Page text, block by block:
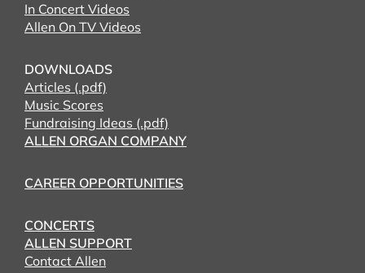
In Concert Videos
Allen On TV Videos
DOWNLOADS
Articles (.pdf)
Music Scores
Fundraising Ideas (.pdf)
ALLEN ORGAN COMPANY
CAREER OPPORTUNITIES
CONCERTS
ALLEN SUPPORT
Contact Allen